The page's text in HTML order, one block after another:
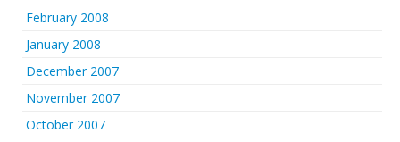
February 2008
January 2008
December 2007
November 2007
October 2007